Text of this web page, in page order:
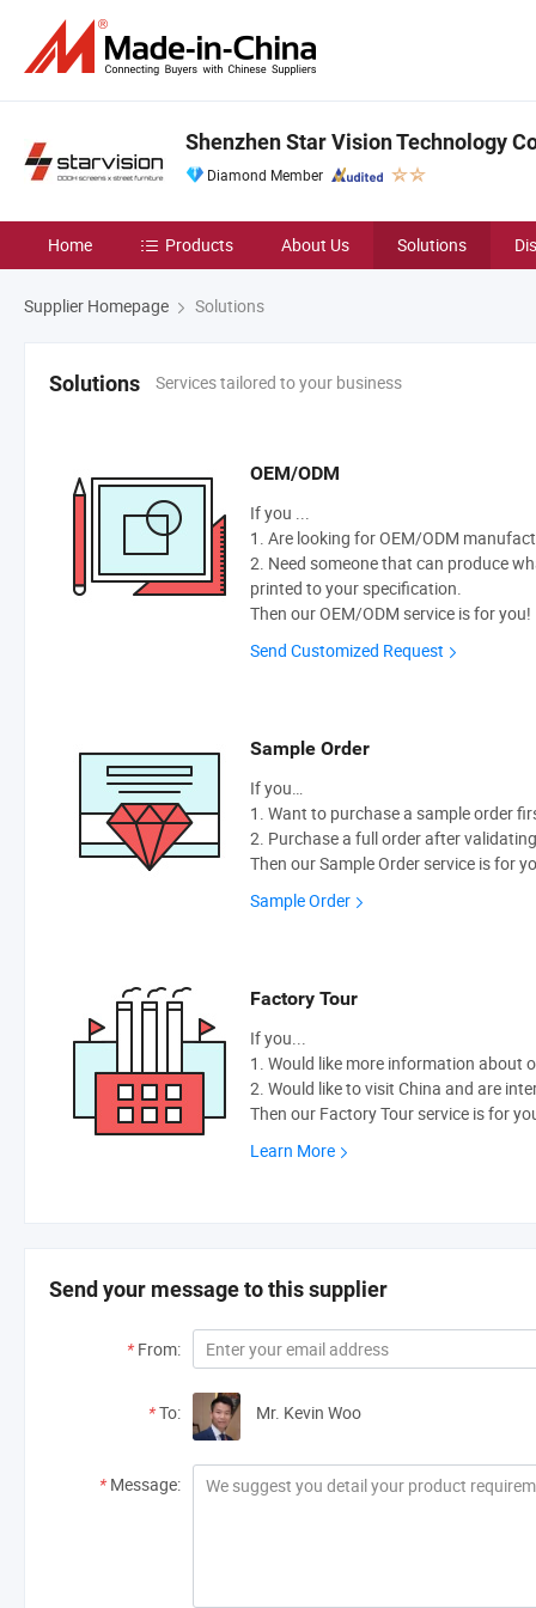
Shenzhen Star Vision Technology
Diamond Member
Home Products About Us Solutions
Supplier Homepage Solutions
Solutions Services tailored to your business
OEM/ODM
If you ...
1. Are looking for OEM/ODM
2. Need someone that can produce
printed to your specification.
Then our OEM/ODM service is for you!
Send Customized Request
Sample Order
If you…
1. Want to purchase a sample order
2. Purchase a full order after
Then our Sample Order service is for
Sample Order
Factory Tour
If you...
1. Would like more information about
2. Would like to visit China and are
Then our Factory Tour service is for
Learn More
Send your message to this supplier
* From:
*To: Mr. Kevin Woo
* Message: